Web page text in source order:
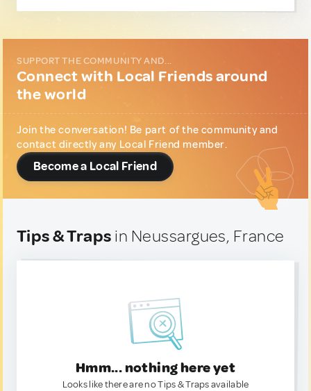
SUPPORT THE COMMUNITY AND...
Connect with Local Friends around
the world
Join the conversation! Be part of the community and
contact directly any Local Friend member.
Become a Local Friend
Tips & Traps in Neussargues, France
Hmm... nothing here yet
Looks like there are no Tips & Traps available